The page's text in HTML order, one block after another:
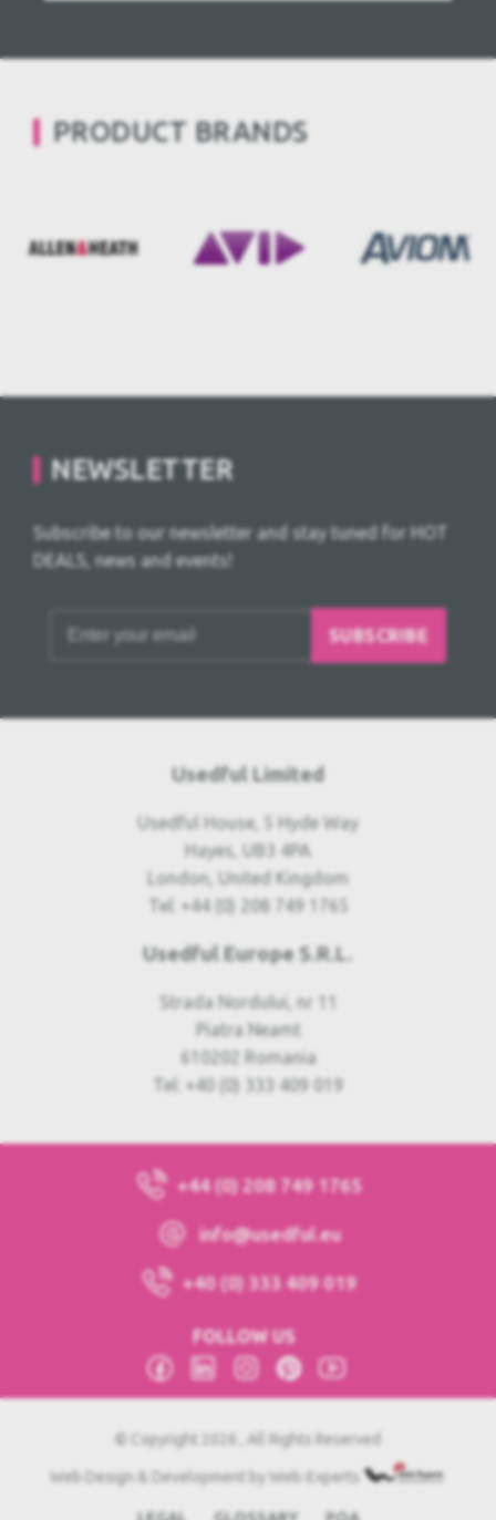
PRODUCT BRANDS
NEWSLETTER
Subscribe to our newsletter and stay tuned for HOT
DEALS, news and events!
SUBSCRIBE
Usedful Limited
Usedful House, 5 Hyde Way
Hayes, UB3 4PA
London, United Kingdom
Tel: +44 (0) 208 749 1765
Usedful Europe S.R.L.
Strada Nordului, nr 11
Piatra Neamt
610202 Romania
Tel: +40 (0) 333 409 019
+44 (0) 208 749 1765
info@usedful.eu
+40 (0) 333 409 019
FOLLOW US
© Copyright 2026 , All Rights Reserved
Web Design & Development by Web-Experts